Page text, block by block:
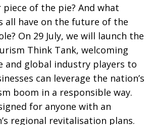
of the pie? And what
all have on the future of the
On 29 July, we will launch the
Think Tank, welcoming
and global industry players to
can leverage the nation’s
boom in a responsible way.
for anyone with an
regional revitalisation plans.